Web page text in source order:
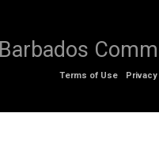
Terms of Use